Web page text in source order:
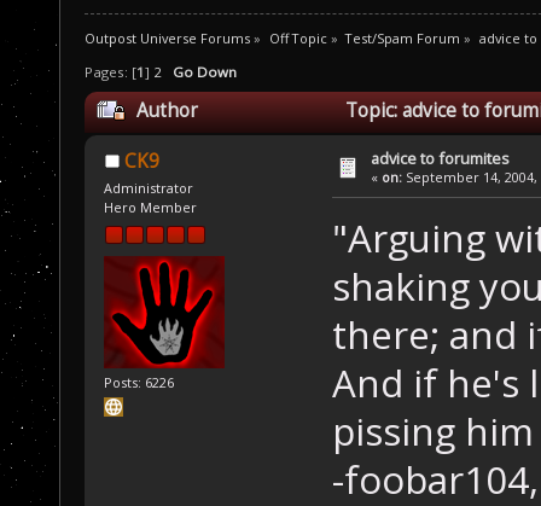
Outpost Universe Forums » Off Topic» Test/Spam Forum » advice
Pages: [1] 2 Go Down
Author Topic: advice to
CK9
Administrator
Hero Member
Posts: 6226
advice to forumites
« on: September 14, 2004,
"Arguing
shaking
there; and
And if he's
pissing
-